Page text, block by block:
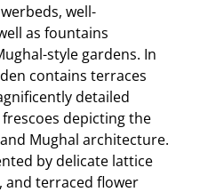
well-
as fountains
style gardens. In
contains terraces
detailed
depicting the
Mughal architecture.
by delicate lattice
terraced flower